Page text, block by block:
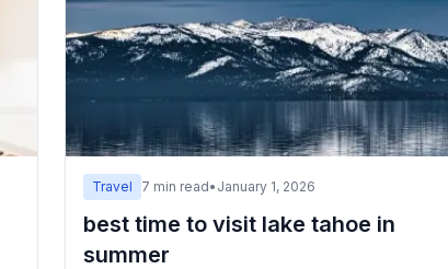
Travel 7 min read• January 1, 2026
best time to visit lake tahoe in
summer